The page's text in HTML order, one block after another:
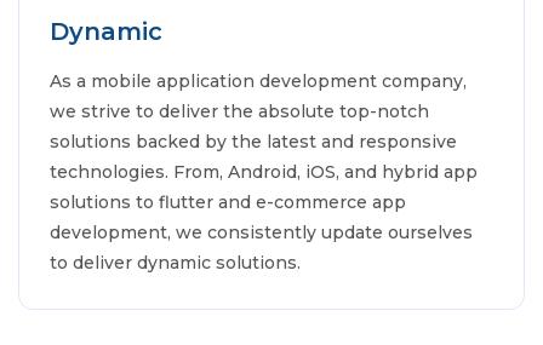
Dynamic
As a mobile application development company,
we strive to deliver the absolute top-notch
solutions backed by the latest and responsive
technologies. From, Android, iOS, and hybrid app
solutions to flutter and e-commerce app
development, we consistently update ourselves
to deliver dynamic solutions.